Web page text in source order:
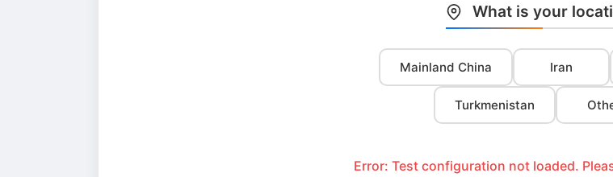
What is your
Mainland China Iran
Turkmenistan
Error: Test configuration not loaded.